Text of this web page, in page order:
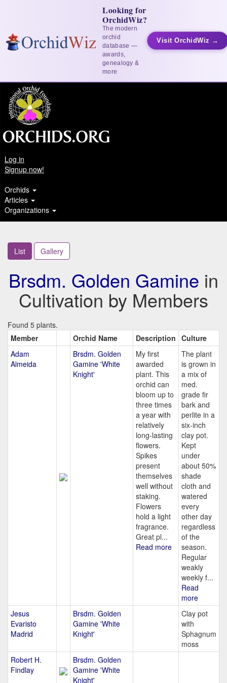
Looking for
OrchidWiz?
The modern
orchid
database —
awards,
genealogy &
more
Visit OrchidWiz →
Log in
Signup now!
Orchids
Articles
Organizations
List Gallery
Brsdm. Golden Gamine in
Cultivation by Members
Found 5 plants.
Member
Orchid Name Description Culture
Adam
Almeida
Brsdm. Golden
Gamine 'White
Knight'
My first
awarded
plant. This
orchid can
bloom up to
three times
a year with
relatively
long-lasting
flowers.
Spikes
present
themselves
well without
staking.
Flowers
hold a light
fragrance.
Great pl...
Read more
The plant
is grown in
a mix of
med.
grade fir
bark and
perlite in a
six-inch
clay pot.
Kept
under
about 50%
shade
cloth and
watered
every
other day
regardless
of the
season.
Regular
weakly
weekly f...
Read
more
Jesus
Evaristo
Madrid
Brsdm. Golden
Gamine 'White
Knight'
Clay pot
with
Sphagnum
moss
Robert H.
Findlay
Brsdm. Golden
Gamine 'White
Knight'